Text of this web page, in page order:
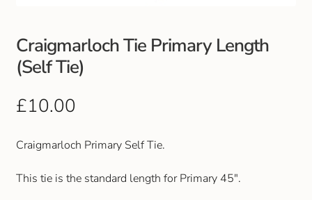
Footwear
Outdoor Jackets & Fleeces
Sports
Local Sports Clubs
Handbags & Purses
Craigmarloch Tie Primary Length
(Self Tie)
£10.00
Craigmarloch Primary Self Tie.
This tie is the standard length for Primary 45″.